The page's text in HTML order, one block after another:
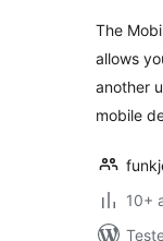
The
allows
another
mobile
10+